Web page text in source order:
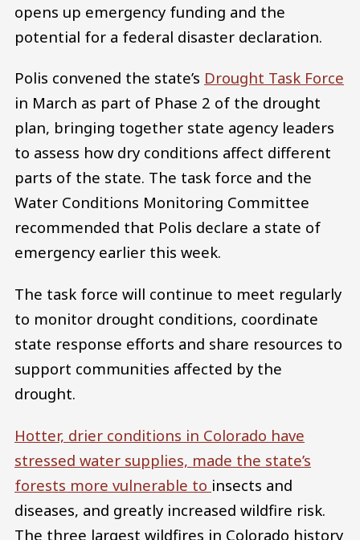
opens up emergency funding and the
potential for a federal disaster declaration.
Polis convened the state’s Drought Task Force
in March as part of Phase 2 of the drought
plan, bringing together state agency leaders
to assess how dry conditions affect different
parts of the state. The task force and the
Water Conditions Monitoring Committee
recommended that Polis declare a state of
emergency earlier this week.
The task force will continue to meet regularly
to monitor drought conditions, coordinate
state response efforts and share resources to
support communities affected by the
drought.
Hotter, drier conditions in Colorado have
stressed water supplies, made the state’s
forests more vulnerable to insects and
diseases, and greatly increased wildfire risk.
The three largest wildfires in Colorado history